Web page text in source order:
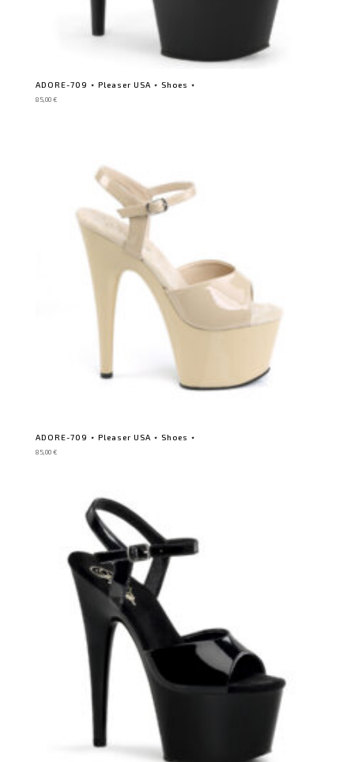
ADORE-709 ⋆ Pleaser USA ⋆ Shoes ⋆
85,00€
ADORE-709 ⋆ Pleaser USA ⋆ Shoes ⋆
85,00€